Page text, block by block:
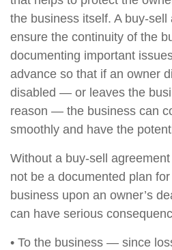
the business itself. A buy-
ensure the continuity of the
documenting important
advance so that if an owner
disabled — or leaves the
reason — the business can
smoothly and have the
Without a buy-sell
not be a documented plan
business upon an owner’s
can have serious
• To the business — since